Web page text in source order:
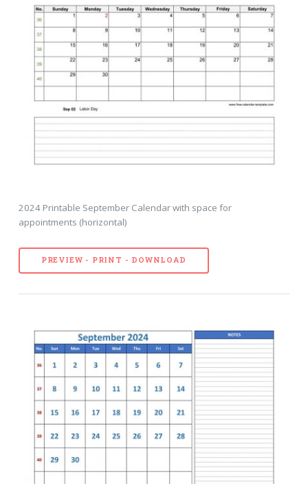
2024 Printable September Calendar with space for
appointments (horizontal)
PREVIEW - PRINT - DOWNLOAD